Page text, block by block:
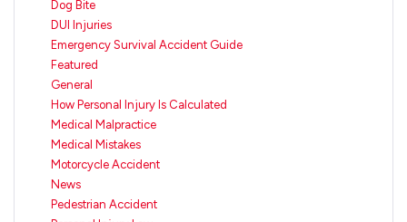
Dog Bite
DUI Injuries
Emergency Survival Accident Guide
Featured
General
How Personal Injury Is Calculated
Medical Malpractice
Medical Mistakes
Motorcycle Accident
News
Pedestrian Accident